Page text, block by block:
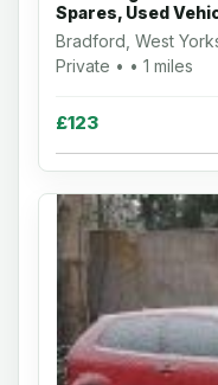
Spares, Used
Bradford, West
Private • • 1 miles
£123